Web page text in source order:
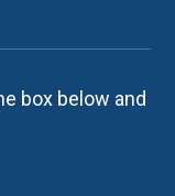
box below and